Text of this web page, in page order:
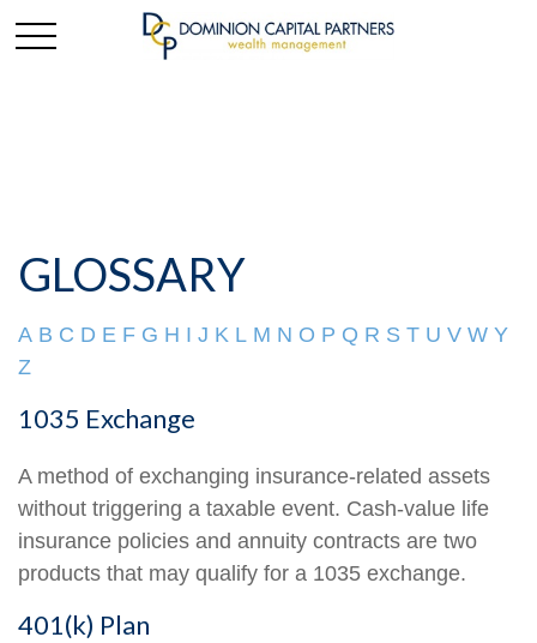
GLOSSARY
A B C D E F G H I J K L M N O P Q R S T U V W Y
Z
1035 Exchange
A method of exchanging insurance-related assets
without triggering a taxable event. Cash-value life
insurance policies and annuity contracts are two
products that may qualify for a 1035 exchange.
401(k) Plan